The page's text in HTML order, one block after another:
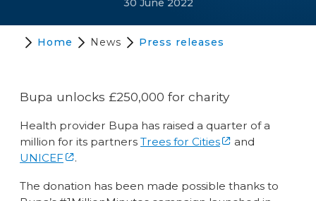
Home News Press releases
Bupa unlocks £250,000 for charity
Health provider Bupa has raised a quarter of a
million for its partners Trees for Cities
and
UNICEF
.
The donation has been made possible thanks to